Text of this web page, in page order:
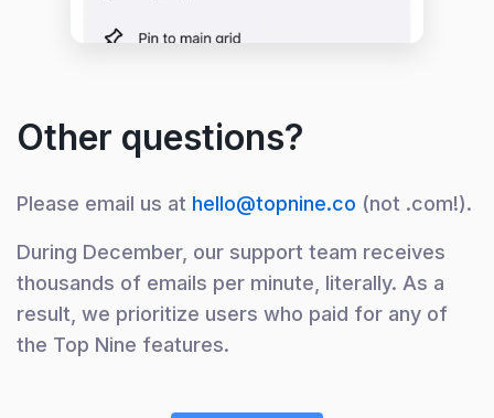
Other questions?
Please email us at hello@topnine.co (not .com!).
During December, our support team receives
thousands of emails per minute, literally. As a
result, we prioritize users who paid for any of
the Top Nine features.